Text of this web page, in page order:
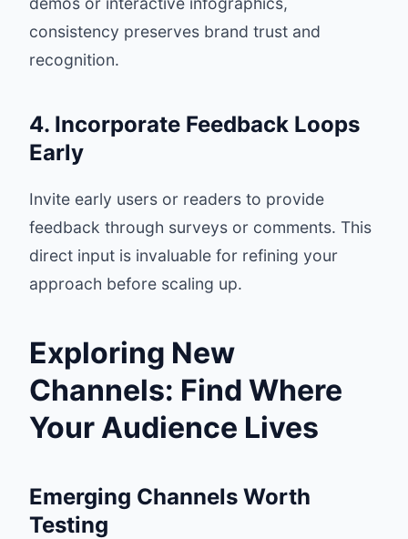
consistency preserves brand trust and
recognition.
4. Incorporate Feedback Loops
Early
Invite early users or readers to provide
feedback through surveys or comments. This
direct input is invaluable for refining your
approach before scaling up.
Exploring New
Channels: Find Where
Your Audience Lives
Emerging Channels Worth
Testing